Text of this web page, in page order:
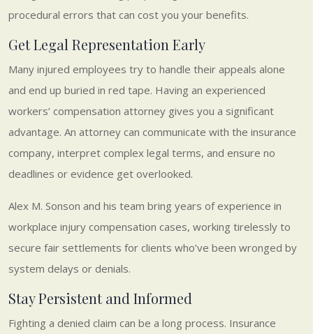
procedural errors that can cost you your benefits.
Get Legal Representation Early
Many injured employees try to handle their appeals alone
and end up buried in red tape. Having an experienced
workers’ compensation attorney gives you a significant
advantage. An attorney can communicate with the insurance
company, interpret complex legal terms, and ensure no
deadlines or evidence get overlooked.
Alex M. Sonson and his team bring years of experience in
workplace injury compensation cases, working tirelessly to
secure fair settlements for clients who’ve been wronged by
system delays or denials.
Stay Persistent and Informed
Fighting a denied claim can be a long process. Insurance